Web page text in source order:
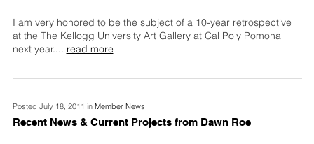
I am very honored to be the subject of a 10-year retrospective
at the The Kellogg University Art Gallery at Cal Poly Pomona
next year.... read more
Posted July 18, 2011 in Member News
Recent News & Current Projects from Dawn Roe